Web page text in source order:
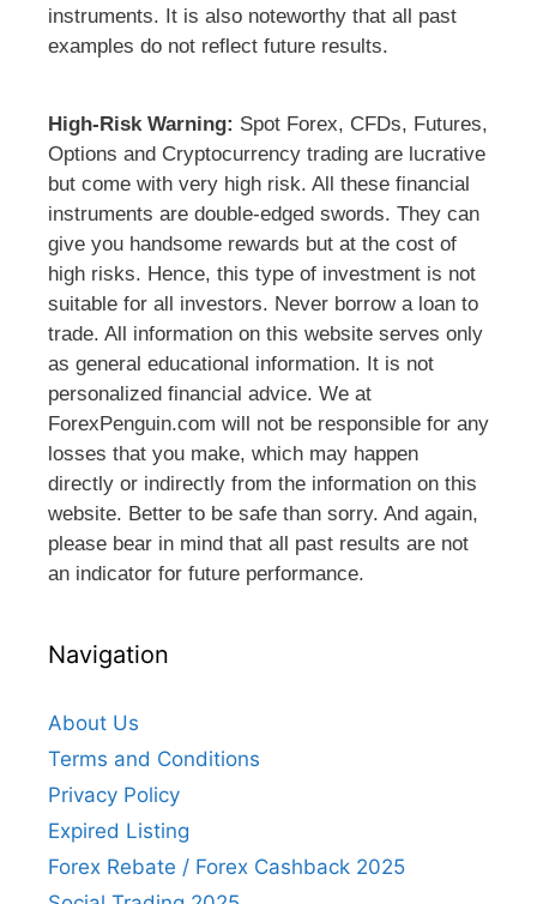
instruments. It is also noteworthy that all past
examples do not reflect future results.
High-Risk Warning: Spot Forex, CFDs, Futures,
Options and Cryptocurrency trading are lucrative
but come with very high risk. All these financial
instruments are double-edged swords. They can
give you handsome rewards but at the cost of
high risks. Hence, this type of investment is not
suitable for all investors. Never borrow a loan to
trade. All information on this website serves only
as general educational information. It is not
personalized financial advice. We at
ForexPenguin.com will not be responsible for any
losses that you make, which may happen
directly or indirectly from the information on this
website. Better to be safe than sorry. And again,
please bear in mind that all past results are not
an indicator for future performance.
Navigation
About Us
Terms and Conditions
Privacy Policy
Expired Listing
Forex Rebate / Forex Cashback 2025